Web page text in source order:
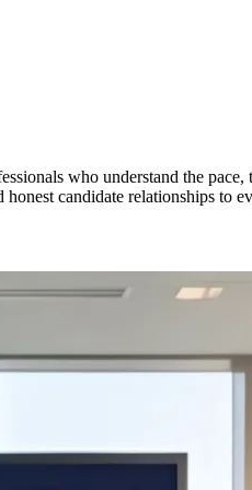
who understand the pace,
candidate relationships to